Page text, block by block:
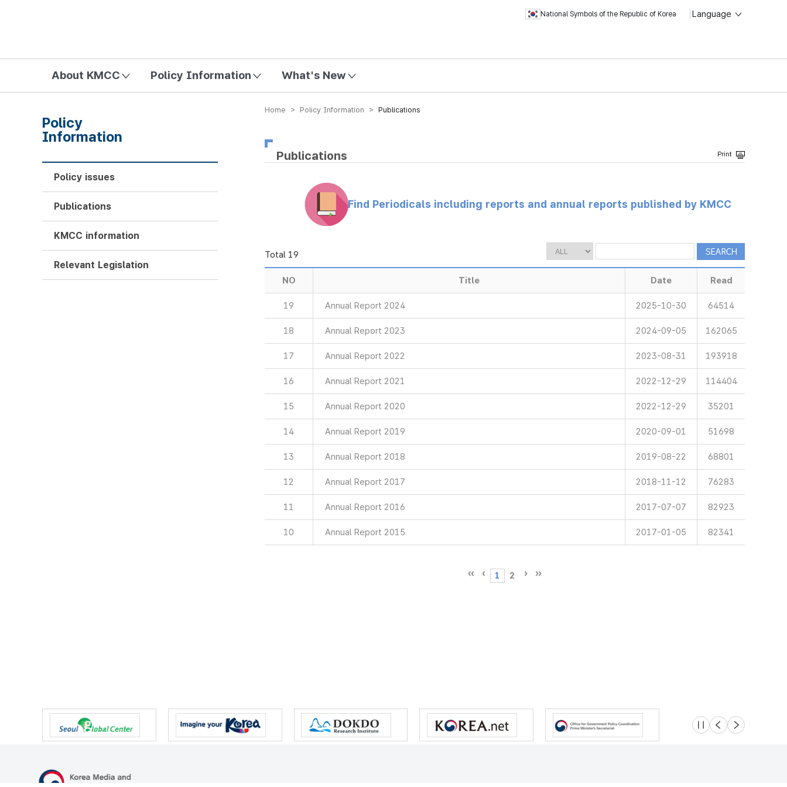
National Symbols of the Republic of Korea Language
About KMCC Policy Information What's New
Home > Policy Information > Publications
Publications
Find Periodicals including reports and annual reports published by KMCC
Total 19
NO Title Date Read
19 Annual Report 2024 2025-10-30 64514
18 Annual Report 2023 2024-09-05 162065
17 Annual Report 2022 2023-08-31 193918
16 Annual Report 2021 2022-12-29 114404
15 Annual Report 2020 2022-12-29 35201
14 Annual Report 2019 2020-09-01 51698
13 Annual Report 2018 2019-08-22 68801
12 Annual Report 2017 2018-11-12 76283
11 Annual Report 2016 2017-07-07 82923
10 Annual Report 2015 2017-01-05 82341
1 2
Policy
Information
Policy issues
Publications
KMCC information
Relevant Legislation
슬라이드 멈춤
이전 다음